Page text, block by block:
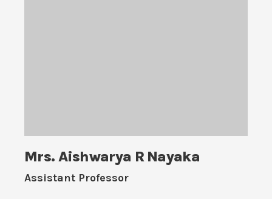
Mrs. Aishwarya R Nayaka
Assistant Professor